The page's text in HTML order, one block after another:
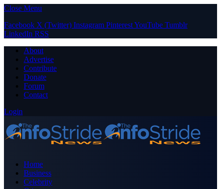
Close Menu
Facebook X (Twitter) Instagram PinterestYouTube Tumblr
LinkedIn RSS
About
Advertise
Contribute
Donate
Forum
Contact
Login
Home
Business
Celebrity